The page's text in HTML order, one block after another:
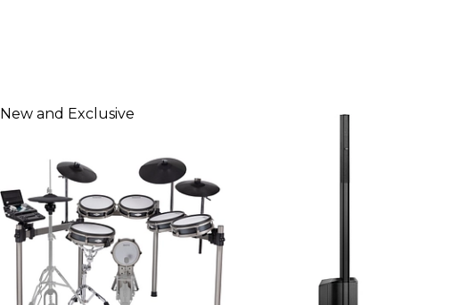
New and Exclusive